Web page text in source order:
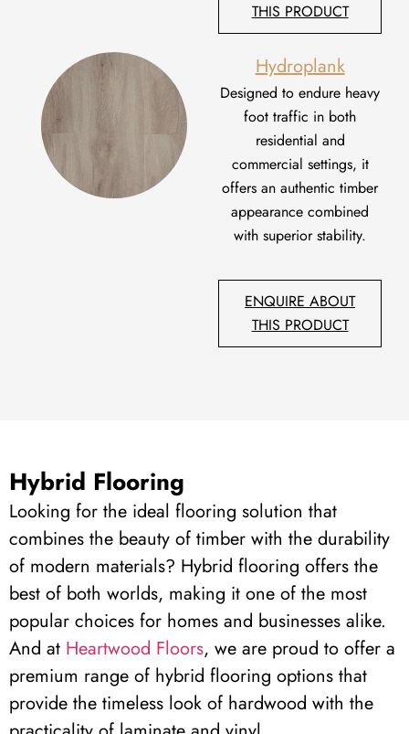
THIS PRODUCT
Hydroplank
Designed to endure heavy
foot traffic in both
residential and
commercial settings, it
offers an authentic timber
appearance combined
with superior stability.
ENQUIRE ABOUT
THIS PRODUCT
Hybrid Flooring
Looking for the ideal flooring solution that
combines the beauty of timber with the durability
of modern materials? Hybrid flooring offers the
best of both worlds, making it one of the most
popular choices for homes and businesses alike.
And at Heartwood Floors, we are proud to offer a
premium range of hybrid flooring options that
provide the timeless look of hardwood with the